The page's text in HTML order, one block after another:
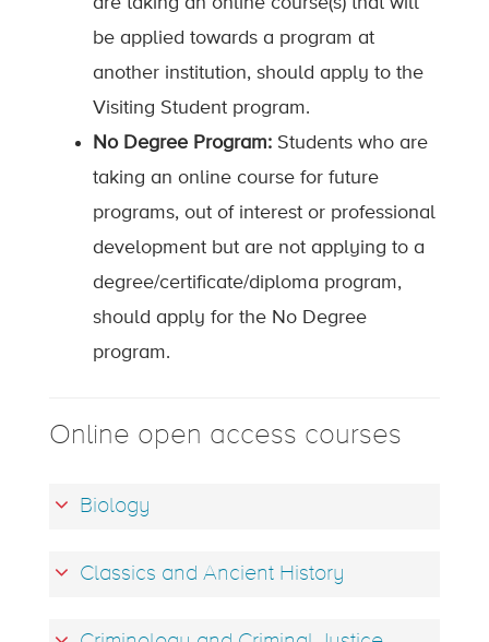
be applied towards a program at
another institution, should apply to the
Visiting Student program.
No Degree Program: Students who are
taking an online course for future
programs, out of interest or professional
development but are not applying to a
degree/certificate/diploma program,
should apply for the No Degree
program.
Online open access courses
Biology
Classics and Ancient History